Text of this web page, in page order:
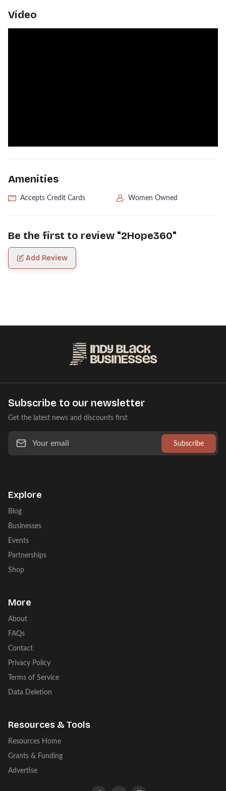
Video
Amenities
Accepts Credit Cards Women Owned
Be the first to review "2Hope360"
Add Review
Subscribe to our newsletter
Get the latest news and discounts first
Subscribe
Explore
Blog
Businesses
Events
Partnerships
Shop
More
About
FAQs
Contact
Privacy Policy
Terms of Service
Data Deletion
Resources & Tools
Resources Home
Grants & Funding
Advertise